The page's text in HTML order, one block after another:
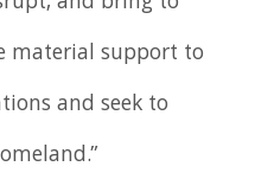
material support to
and seek to